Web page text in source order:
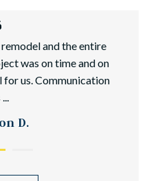
and the entire
was on time and on
us. Communication
D.